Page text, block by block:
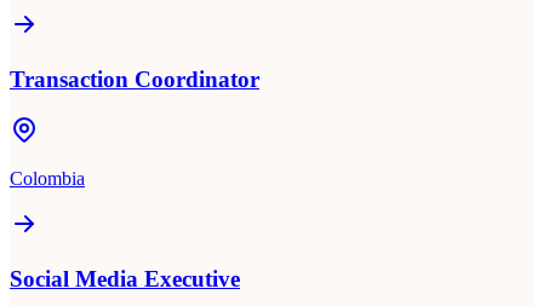
Transaction Coordinator
Colombia
Social Media Executive